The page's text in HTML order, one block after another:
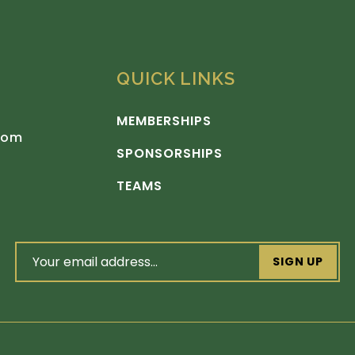
QUICK LINKS
MEMBERSHIPS
SPONSORSHIPS
TEAMS
email
address
(Required)